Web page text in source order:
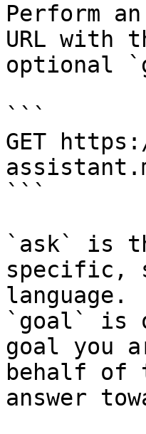
Perform
URL with
optional
```
GET
```
`ask` is
specific,
language.
`goal` is
goal you
behalf of
answer